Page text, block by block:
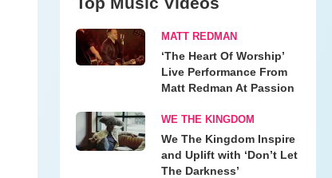
MATT REDMAN
‘The Heart Of Worship’
Live Performance From
Matt Redman At Passion
WE THE KINGDOM
We The Kingdom Inspire
and Uplift with ‘Don’t Let
The Darkness’